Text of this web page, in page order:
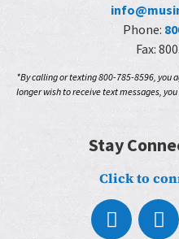
Phone:
Fax:
*By calling or texting 800-785-8596, you
longer wish to receive text messages, you
Stay
Click to